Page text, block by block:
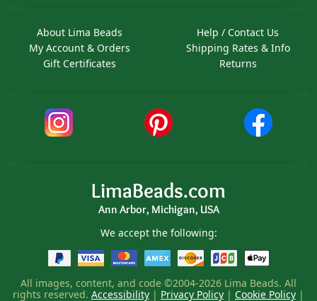
About Lima Beads
My Account & Orders
Gift Certificates
Help / Contact Us
Shipping Rates & Info
Returns
LimaBeads.com
Ann Arbor, Michigan, USA
We accept the following:
All images, content, and code ©2004-2026 Lima Beads. All
rights reserved. Accessibility | Privacy Policy | Cookie Policy |